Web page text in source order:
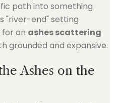
path into something
"river-end" setting
an ashes scattering
grounded and expansive.
Ashes on the